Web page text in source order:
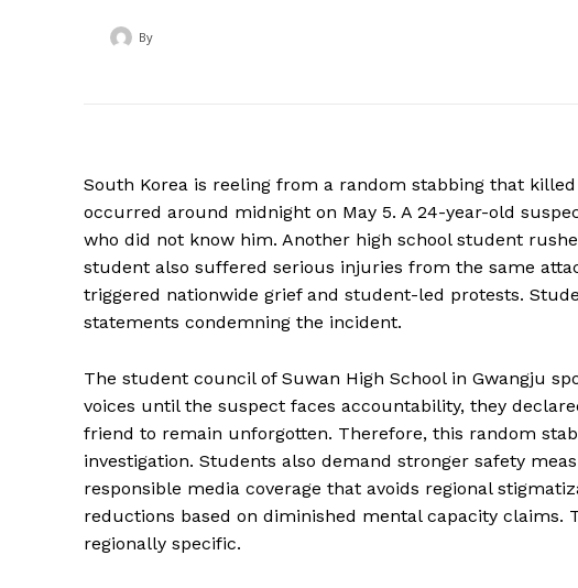
By
South Korea is reeling from a random stabbing that
occurred around midnight on May 5. A 24-year-old
who did not know him. Another high school student
student also suffered serious injuries from the same
triggered nationwide grief and student-led protests.
statements condemning the incident.
The student council of Suwan High School in Gwangju
voices until the suspect faces accountability, they
friend to remain unforgotten. Therefore, this random
investigation. Students also demand stronger safety
responsible media coverage that avoids regional
reductions based on diminished mental capacity claims.
regionally specific.